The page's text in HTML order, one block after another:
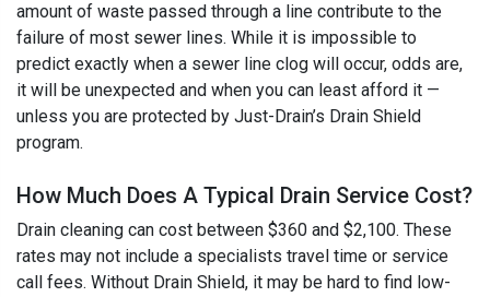
amount of waste passed through a line contribute to the
failure of most sewer lines. While it is impossible to
predict exactly when a sewer line clog will occur, odds are,
it will be unexpected and when you can least afford it —
unless you are protected by Just-Drain’s Drain Shield
program.
How Much Does A Typical Drain Service Cost?
Drain cleaning can cost between $360 and $2,100. These
rates may not include a specialists travel time or service
call fees. Without Drain Shield, it may be hard to find low-